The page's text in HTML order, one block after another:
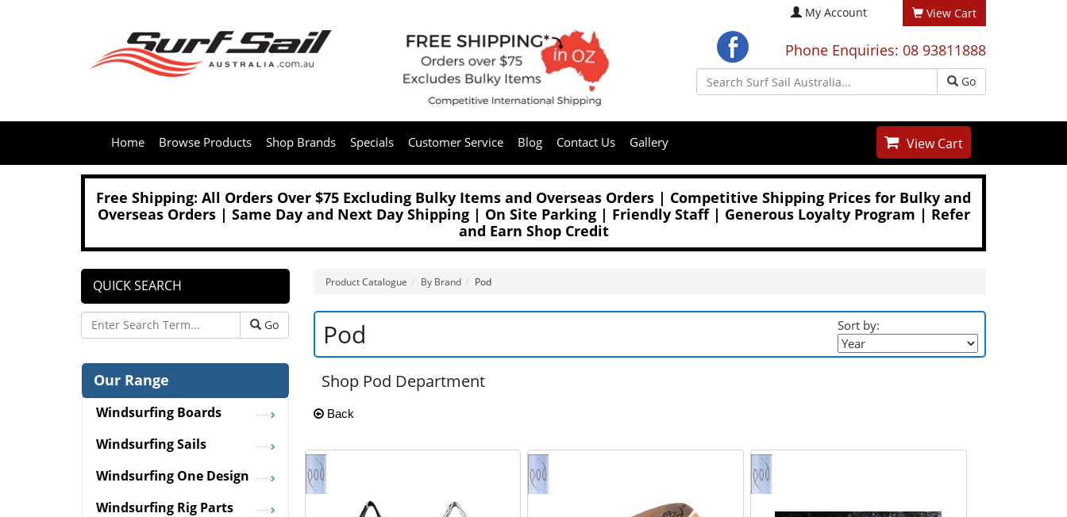
My Account View Cart
Phone Enquiries: 08 93811888
Go
View Cart
Home Browse Products Shop Brands Specials Customer Service Blog Contact Us Gallery
Free Shipping: All Orders Over $75 Excluding Bulky Items and Overseas Orders | Competitive Shipping Prices for Bulky and
Overseas Orders | Same Day and Next Day Shipping | On Site Parking | Friendly Staff | Generous Loyalty Program | Refer
and Earn Shop Credit
Product Catalogue By Brand Pod
Sort by:
Pod
Shop Pod Department
Back
QUICK SEARCH
Go
Our Range
Windsurfing Boards
Windsurfing Sails
Windsurfing One Design
Windsurfing Rig Parts